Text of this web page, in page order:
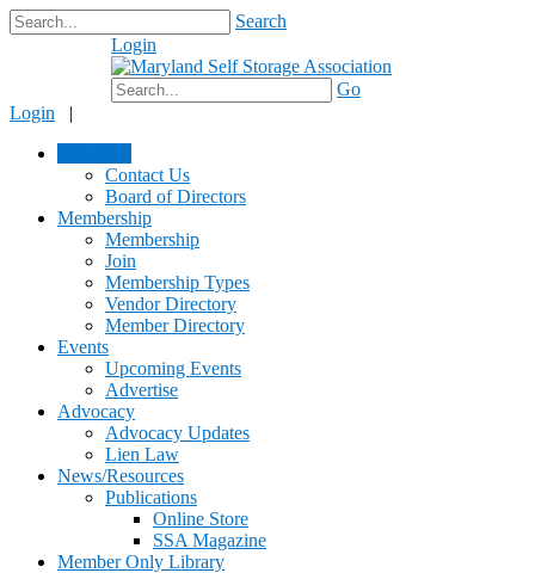
Search
Login
Go
Login |
Contact Us
Board of Directors
Membership
Membership
Join
Membership Types
Vendor Directory
Member Directory
Events
Upcoming Events
Advertise
Advocacy
Advocacy Updates
Lien Law
News/Resources
Publications
Online Store
SSA Magazine
Member Only Library